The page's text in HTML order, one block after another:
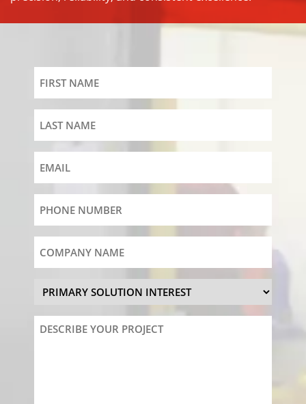
First
Name
Last
Name
Email
Phone
Number
Company
Name
Solution
Describe
Your